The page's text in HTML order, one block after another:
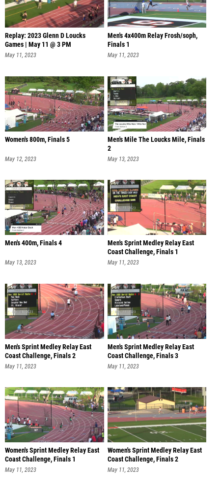
Replay: 2023 Glenn D Loucks
Games | May 11 @ 3 PM
May 11, 2023
Men's 4x400m Relay Frosh/soph,
Finals 1
May 11, 2023
Women's 800m, Finals 5
May 12, 2023
Men's Mile The Loucks Mile, Finals
2
May 13, 2023
Men's 400m, Finals 4
May 13, 2023
Men's Sprint Medley Relay East
Coast Challenge, Finals 1
May 11, 2023
Men's Sprint Medley Relay East
Coast Challenge, Finals 2
May 11, 2023
Men's Sprint Medley Relay East
Coast Challenge, Finals 3
May 11, 2023
Women's Sprint Medley Relay East
Coast Challenge, Finals 1
May 11, 2023
Women's Sprint Medley Relay East
Coast Challenge, Finals 2
May 11, 2023